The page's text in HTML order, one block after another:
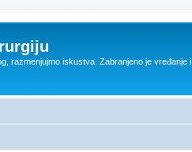
razmenjujmo iskustva. Zabranjeno je vređanje i